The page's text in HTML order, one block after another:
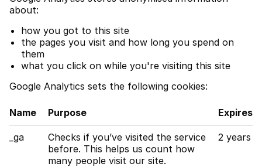
about:
how you got to this site
the pages you visit and how long you spend on
them
what you click on while you're visiting this site
Google Analytics sets the following cookies:
Name Purpose Expires
_ga
Checks if you’ve visited the service
before. This helps us count how
many people visit our site.
2 years